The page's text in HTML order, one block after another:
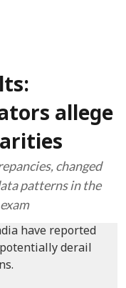
allege
changed
patterns in the